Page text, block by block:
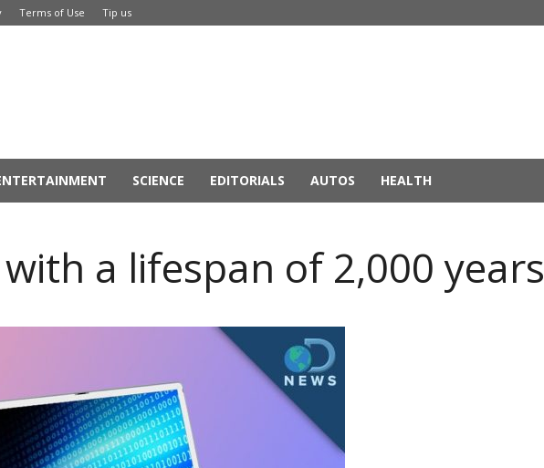
Terms of Use Tip us
SCIENCE EDITORIALS AUTOS HEALTH
a lifespan of 2,000 years